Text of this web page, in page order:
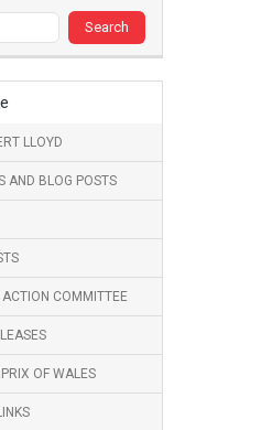
LLOYD
AND BLOG POSTS
ACTION COMMITTEE
OF WALES